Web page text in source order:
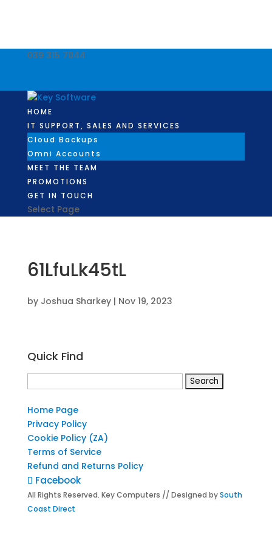
039 315 7044
HOME
IT SUPPORT, SALES AND SERVICES
Cloud Backups
Omni Accounts
MEET THE TEAM
PROMOTIONS
GET IN TOUCH
Select Page
61LfuLk45tL
by Joshua Sharkey| Nov 19, 2023
Quick Find
Home Page
Privacy Policy
Cookie Policy (ZA)
Terms of Service
Refund and Returns Policy
Facebook
All Rights Reserved. Key Computers // Designed bySouth
Coast Direct